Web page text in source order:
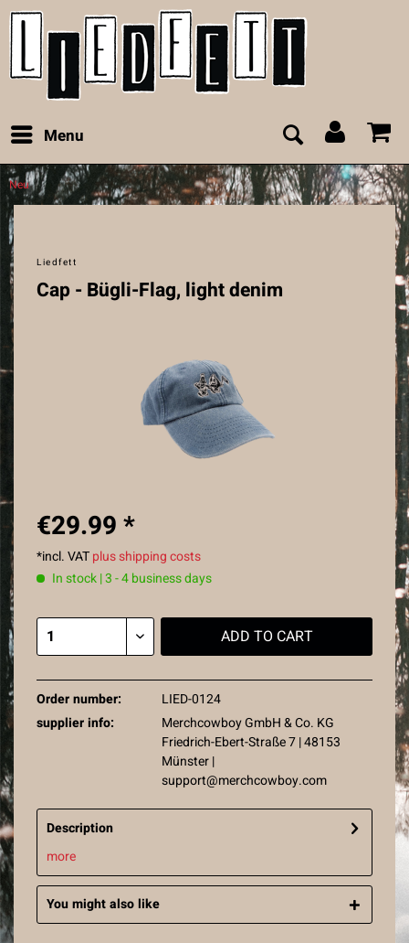
Menu
Neu
Liedfett
Cap - Bügli-Flag, light denim
€29.99 *
*incl. VATplus shipping costs
In stock | 3 - 4 business days
ADD TO CART
Order number:
LIED-0124
supplier info:
Merchcowboy GmbH & Co. KG
Friedrich-Ebert-Straße 7 | 48153
Münster |
support@merchcowboy.com
Description
more
You might also like